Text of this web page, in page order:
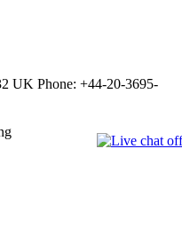
UK Phone: +44-20-3695-